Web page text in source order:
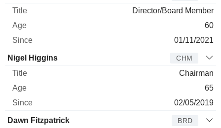
Director/Board Member
60
01/11/2021
Nigel Higgins CHM
Chairman
65
02/05/2019
Dawn Fitzpatrick BRD